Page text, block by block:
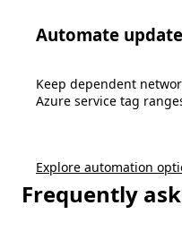
Automate
Keep dependent
Azure service tag
Explore automation
Frequently